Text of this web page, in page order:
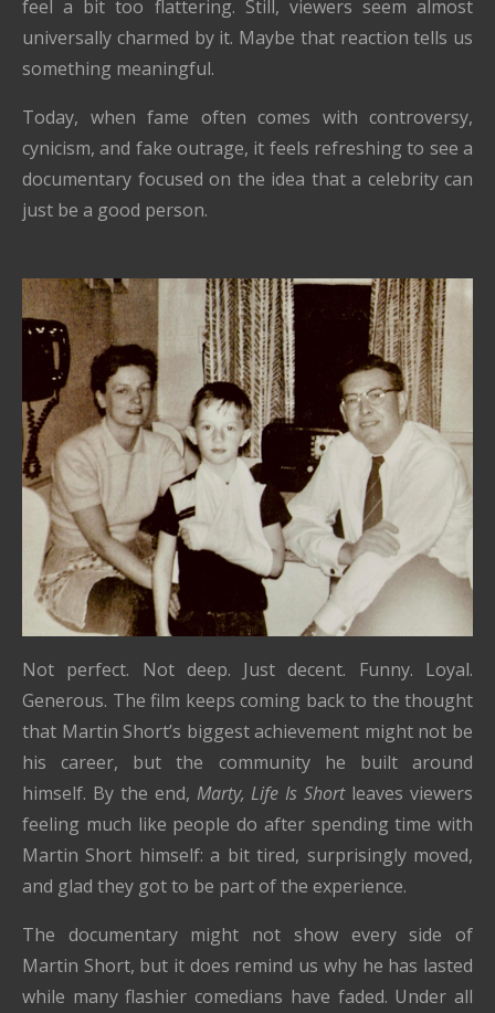
feel a bit too flattering. Still, viewers seem almost
universally charmed by it. Maybe that reaction tells us
something meaningful.
Today, when fame often comes with controversy,
cynicism, and fake outrage, it feels refreshing to see a
documentary focused on the idea that a celebrity can
just be a good person.
Not perfect. Not deep. Just decent. Funny. Loyal.
Generous. The film keeps coming back to the thought
that Martin Short’s biggest achievement might not be
his career, but the community he built around
himself. By the end, Marty, Life Is Shortleaves viewers
feeling much like people do after spending time with
Martin Short himself: a bit tired, surprisingly moved,
and glad they got to be part of the experience.
The documentary might not show every side of
Martin Short, but it does remind us why he has lasted
while many flashier comedians have faded. Under all